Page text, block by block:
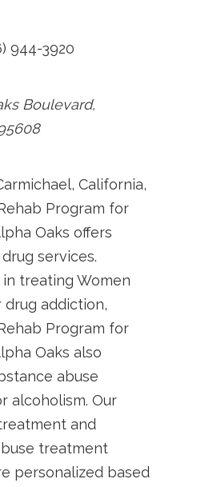
944-3920
Boulevard,
California,
Program for
Oaks offers
services.
treating Women
addiction,
Program for
Oaks also
abuse
alcoholism. Our
and
treatment
personalized based